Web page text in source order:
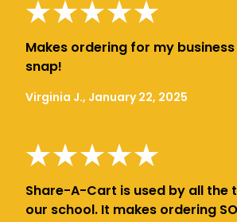
Makes ordering for my
snap!
Virginia J., January 22, 2025
Share-A-Cart is used by all the
our school. It makes ordering